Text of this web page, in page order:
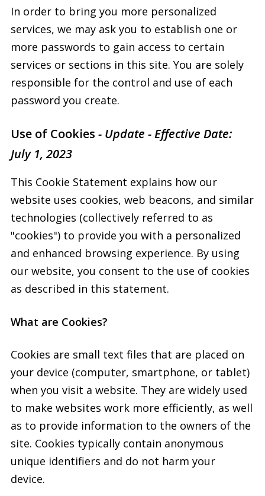
In order to bring you more personalized
services, we may ask you to establish one or
more passwords to gain access to certain
services or sections in this site. You are solely
responsible for the control and use of each
password you create.
Use of Cookies - Update - Effective Date:
July 1, 2023
This Cookie Statement explains how our
website uses cookies, web beacons, and similar
technologies (collectively referred to as
"cookies") to provide you with a personalized
and enhanced browsing experience. By using
our website, you consent to the use of cookies
as described in this statement.
What are Cookies?
Cookies are small text files that are placed on
your device (computer, smartphone, or tablet)
when you visit a website. They are widely used
to make websites work more efficiently, as well
as to provide information to the owners of the
site. Cookies typically contain anonymous
unique identifiers and do not harm your
device.